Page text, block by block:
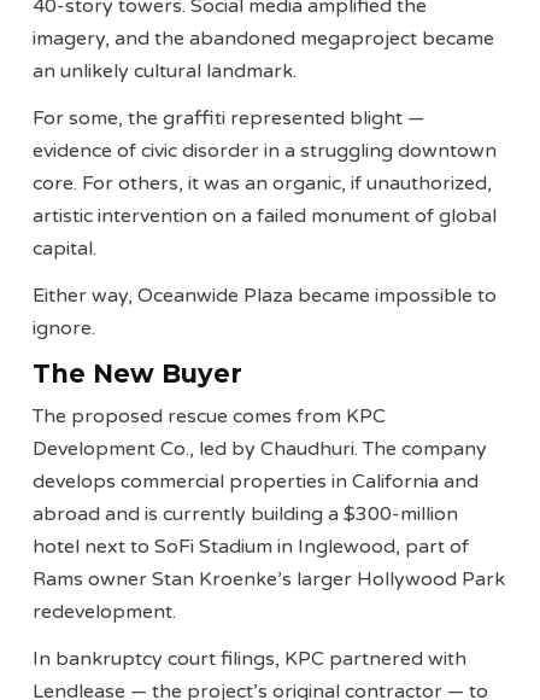
40-story towers. Social media amplified the
imagery, and the abandoned megaproject became
an unlikely cultural landmark.
For some, the graffiti represented blight —
evidence of civic disorder in a struggling downtown
core. For others, it was an organic, if unauthorized,
artistic intervention on a failed monument of global
capital.
Either way, Oceanwide Plaza became impossible to
ignore.
The New Buyer
The proposed rescue comes from KPC
Development Co., led by Chaudhuri. The company
develops commercial properties in California and
abroad and is currently building a $300-million
hotel next to SoFi Stadium in Inglewood, part of
Rams owner Stan Kroenke’s larger Hollywood Park
redevelopment.
In bankruptcy court filings, KPC partnered with
Lendlease — the project’s original contractor — to